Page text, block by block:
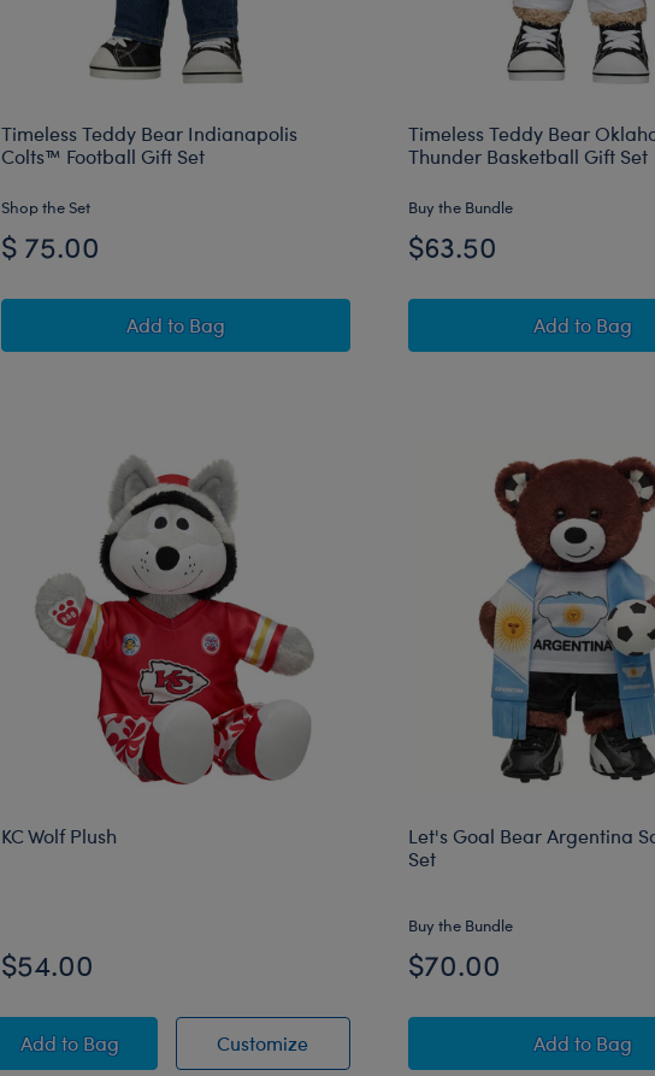
Timeless Teddy Bear Indianapolis
Colts™ Football Gift Set
Shop the Set
$ 75.00
Add Timeless Teddy Bear Indianapolis Colts™ Football Gift
to Bag
Timeless Teddy Bear
Thunder Basketball Gift Set
Buy the Bundle
$63.50
Addto Bag
KC Wolf Plush
$54.00
CustomizeKC Wolf Plush
AddKC Wolf Plush
to Bag
Let's Goal Bear Argentina
Set
Buy the Bundle
$70.00
AddLet's
to Bag